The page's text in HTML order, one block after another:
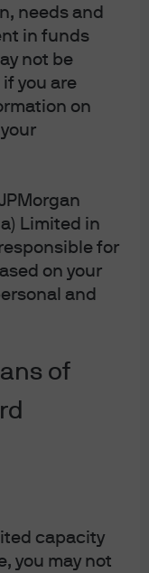
needs and
in funds
not be
you are
on
Limited in
for
on your
and
of
capacity
you may not
fundamentals
approach as
new